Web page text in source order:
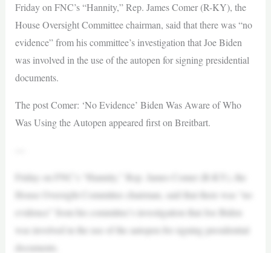
Friday on FNC’s “Hannity,” Rep. James Comer (R-KY), the
House Oversight Committee chairman, said that there was “no
evidence” from his committee’s investigation that Joe Biden
was involved in the use of the autopen for signing presidential
documents.
The post Comer: ‘No Evidence’ Biden Was Aware of Who
Was Using the Autopen appeared first on Breitbart.
Friday on FNC’s “Hannity,” Rep. James Comer (R-KY), the
House Oversight Committee chairman, said that there was “no
evidence” from his committee’s investigation that Joe Biden
was involved in the use of the autopen for signing presidential
documents.